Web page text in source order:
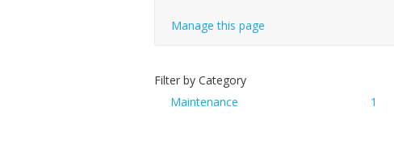
Manage this page
Filter by Category
Maintenance
1